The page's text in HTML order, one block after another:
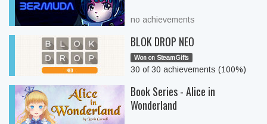
no achievements
BLOK DROP NEO
Won on SteamGifts
30 of 30 achievements (100%)
Book Series - Alice in
Wonderland